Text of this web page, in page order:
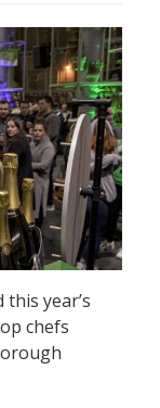
year’s
chefs